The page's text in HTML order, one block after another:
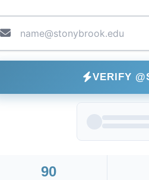
deliverability.
VERIFY
90